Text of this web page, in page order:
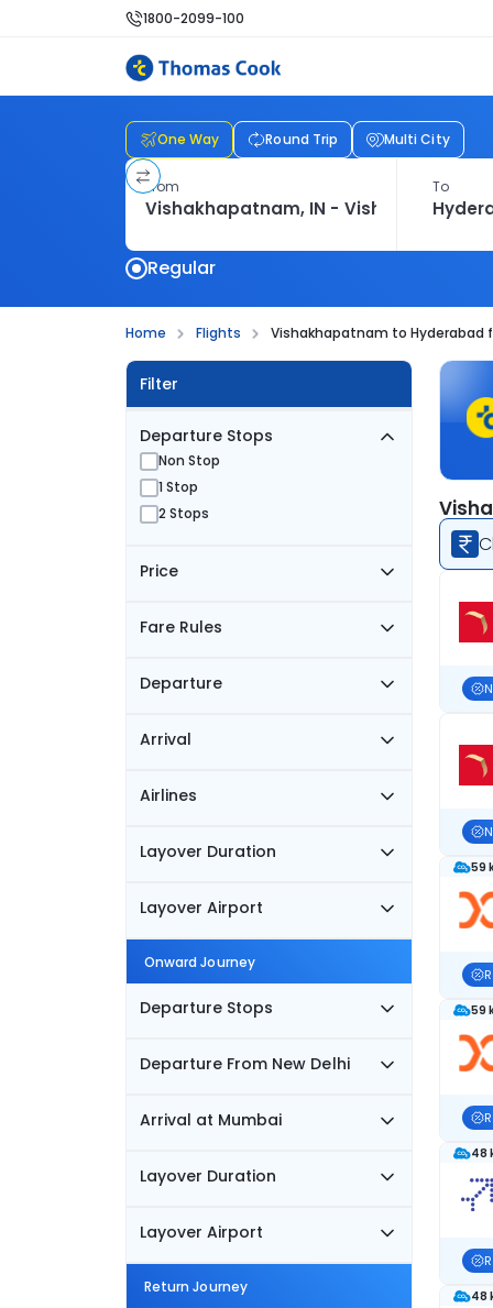
1800-2099-100
One Way Round Trip Multi City
From To
Regular
Home Flights Vishakhapatnam to Hyderabad
Filter
Departure Stops
Non Stop
1 Stop
2 Stops
Price
Fare Rules
Departure
Arrival
Airlines
Layover Duration
Layover Airport
Onward Journey
Departure Stops
Departure From New Delhi
Arrival at Mumbai
Layover Duration
Layover Airport
Return Journey
59
59
48
48